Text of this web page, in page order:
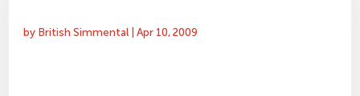
by British Simmental |Apr 10, 2009